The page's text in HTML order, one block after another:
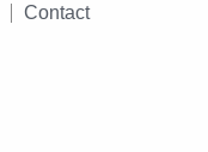
Contact